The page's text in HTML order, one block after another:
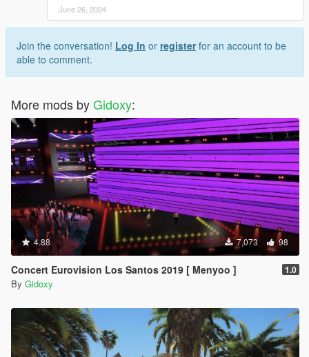
June 26, 2024
Join the conversation! Log In or registerfor an account to be
able to comment.
More mods byGidoxy:
4.88 7,073 98
Concert Eurovision Los Santos 2019 [ Menyoo ] 1.0
By Gidoxy